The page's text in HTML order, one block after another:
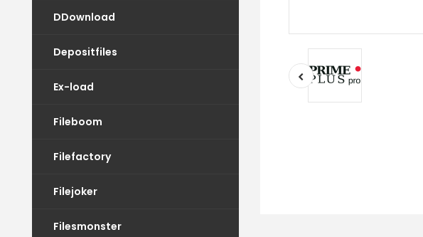
DDownload
Depositfiles
Ex-load
Fileboom
Filefactory
Filejoker
Filesmonster